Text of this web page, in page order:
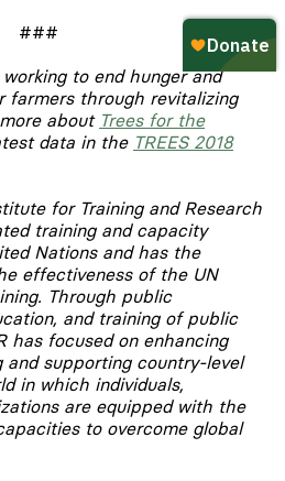
###
to end hunger and
farmers through revitalizing
about Trees for the
data in the TREES 2018
for Training and Research
training and capacity
Nations and has the
effectiveness of the UN
Through public
and training of public
has focused on enhancing
and supporting country-level
in which individuals,
are equipped with the
to overcome global